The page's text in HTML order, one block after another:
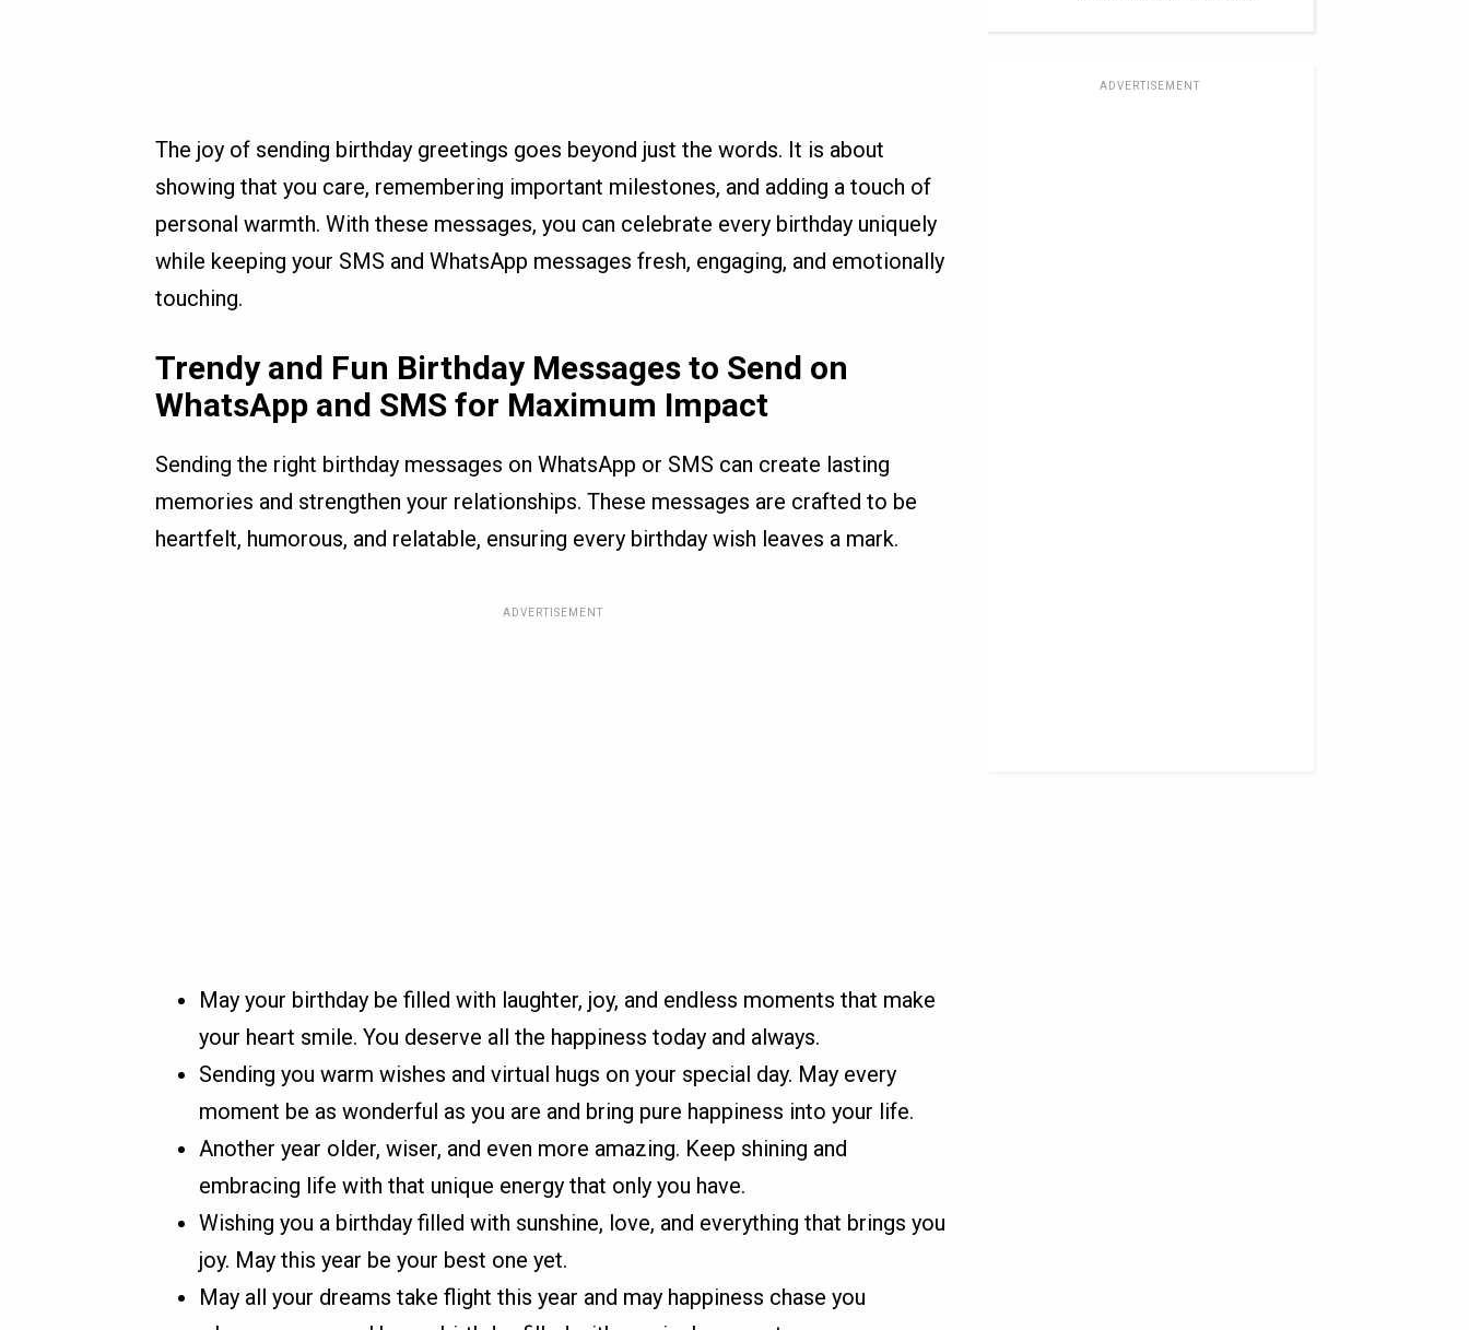
The joy of sending birthday greetings goes beyond just the words. It is about
showing that you care, remembering important milestones, and adding a touch of
personal warmth. With these messages, you can celebrate every birthday uniquely
while keeping your SMS and WhatsApp messages fresh, engaging, and emotionally
touching.
Trendy and Fun Birthday Messages to Send on
WhatsApp and SMS for Maximum Impact
Sending the right birthday messages on WhatsApp or SMS can create lasting
memories and strengthen your relationships. These messages are crafted to be
heartfelt, humorous, and relatable, ensuring every birthday wish leaves a mark.
ADVERTISEMENT
May your birthday be filled with laughter, joy, and endless moments that make
your heart smile. You deserve all the happiness today and always.
Sending you warm wishes and virtual hugs on your special day. May every
moment be as wonderful as you are and bring pure happiness into your life.
Another year older, wiser, and even more amazing. Keep shining and
embracing life with that unique energy that only you have.
Wishing you a birthday filled with sunshine, love, and everything that brings you
joy. May this year be your best one yet.
May all your dreams take flight this year and may happiness chase you
ADVERTISEMENT